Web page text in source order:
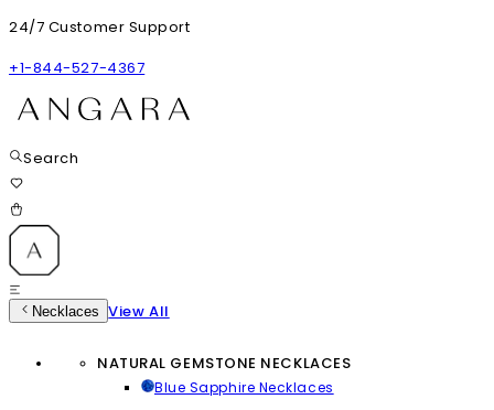
24/7 Customer Support
+1-844-527-4367
Search
Necklaces View All
NATURAL GEMSTONE NECKLACES
Blue Sapphire Necklaces